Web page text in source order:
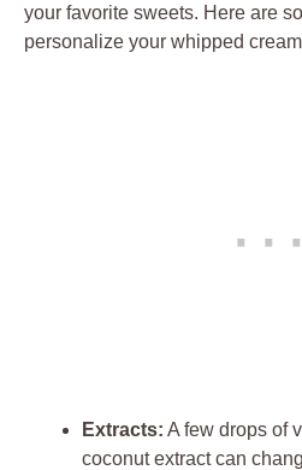
your​ favorite⁣ sweets.‌ Here are
personalize your whipped
Extracts: A few drops of
coconut ⁤extract can